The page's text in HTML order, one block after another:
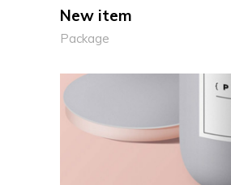
New item
Package